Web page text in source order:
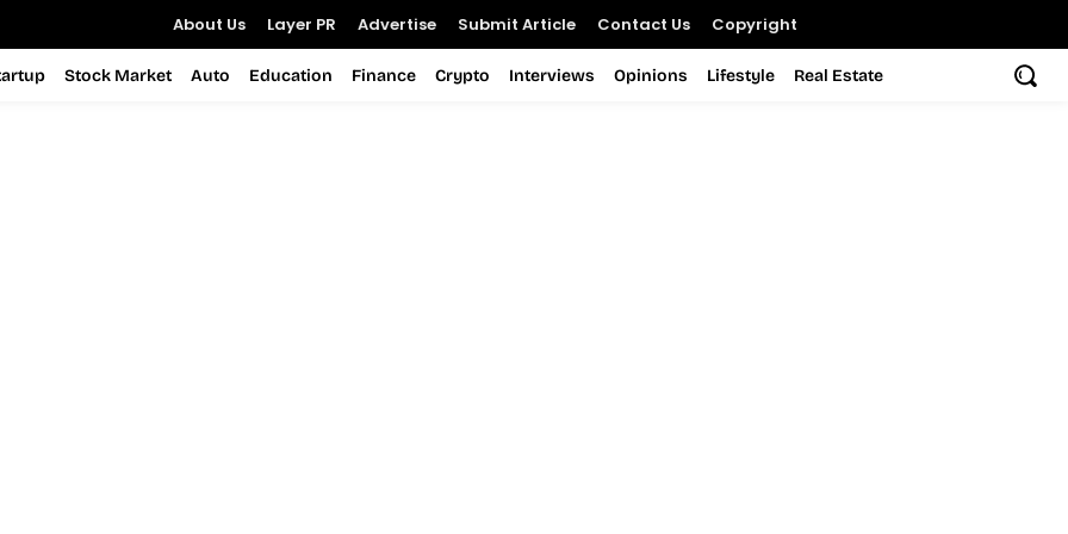
About Us Layer PR Advertise Submit Article Contact Us Copyright
Stock Market Auto Education Finance Crypto Interviews Opinions Lifestyle Real Estate